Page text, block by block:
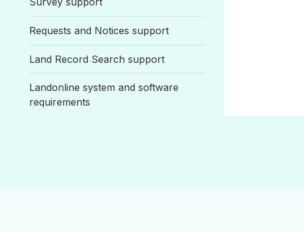
Requests and Notices support
Land Record Search support
Landonline system and software
requirements